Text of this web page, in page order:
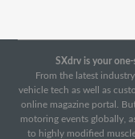
SXdrv is your
From the latest
vehicle tech as well as
online magazine portal.
motoring events globally,
to highly modified